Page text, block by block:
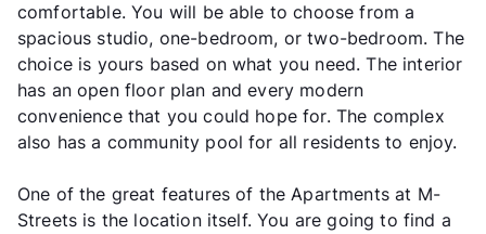
comfortable. You will be able to choose from a
spacious studio, one-bedroom, or two-bedroom. The
choice is yours based on what you need. The interior
has an open floor plan and every modern
convenience that you could hope for. The complex
also has a community pool for all residents to enjoy.
One of the great features of the Apartments at M-
Streets is the location itself. You are going to find a